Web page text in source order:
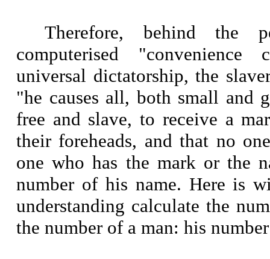
Therefore, behind the
computerised
universal dictatorship, the
"he causes all, both small and
free and slave, to receive a
their foreheads, and that no
one who has the mark or the
number of his name. Here is
understanding calculate the
the number of a man: his